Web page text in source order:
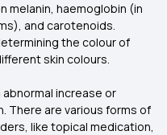
melanin, haemoglobin (in
and carotenoids.
the colour of
skin colours.
increase or
There are various forms of
like topical medication,